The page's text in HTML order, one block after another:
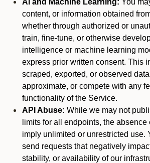
AI and Machine Learning: You
content, or information obtained
whether through authorized or
train, fine-tune, or otherwise
intelligence or machine learning
express prior written consent. This
scraped, exported, or observed
approximate, or compete with any
functionality of the Service.
API Abuse: While we may not
limits for all endpoints, the
imply unlimited or unrestricted use.
send requests that negatively
stability, or availability of our